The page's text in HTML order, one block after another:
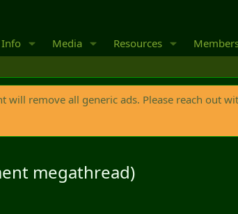
Info Media Resources
remove all generic ads. Please reach out
megathread)